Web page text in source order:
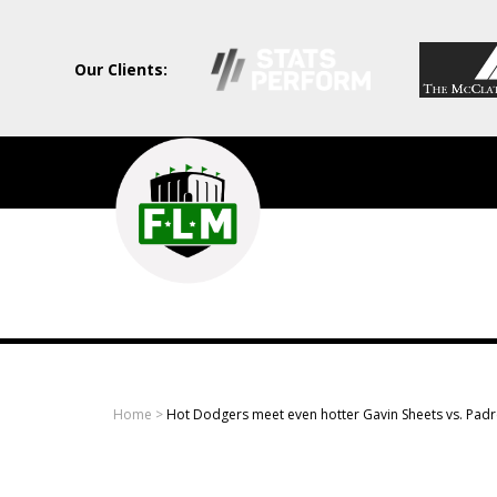
Our Clients:
Field
Level
Media
Professional
sports
Home >Hot Dodgers meet even hotter Gavin Sheets vs.